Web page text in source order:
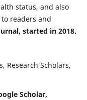
status, and also
readers and
started in 2018.
Research Scholars,
Scholar,